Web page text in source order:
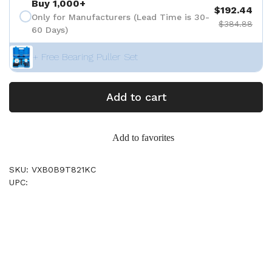
Buy 1,000+
Only for Manufacturers (Lead Time is 30-
60 Days)
$192.44
$384.88
+ Free Bearing Puller Set
Add to cart
Add to favorites
SKU: VXB0B9T821KC
UPC: